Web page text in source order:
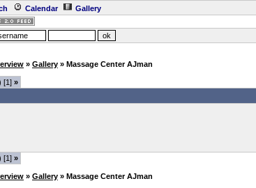
Calendar Gallery
» Gallery » Massage Center AJman
[1] »
[1] »
» Gallery » Massage Center AJman